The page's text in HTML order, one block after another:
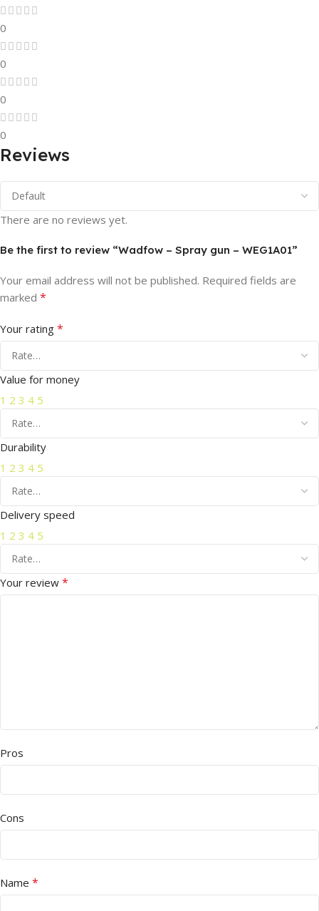
0
0
0
0
Reviews
There are no reviews yet.
Be the first to review “Wadfow – Spray gun – WEG1A01”
Your email address will not be published. Required fields are
marked *
Your rating *
Value for money
1 2 3 4 5
Durability
1 2 3 4 5
Delivery speed
1 2 3 4 5
Your review *
Pros
Cons
Name *